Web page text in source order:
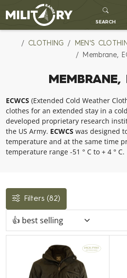
MILITARY RANGE
SEARCH
CLOTHING MEN'S
Membrane,
MEMBRANE,
ECWCS (Extended Cold Weather
clothes for an extended stay in a
developed proprietary research
the US Army. ECWCS was designed
temperature and at the same time
temperature range -51 ° C to + 4 ° C.
Filters (82)